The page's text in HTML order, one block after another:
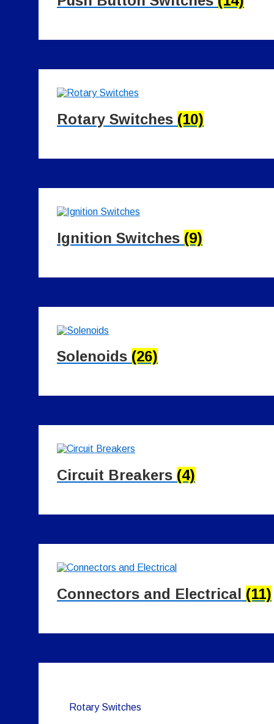
Rotary Switches (10)
Ignition Switches (9)
Solenoids (26)
Circuit Breakers (4)
Connectors and Electrical (11)
Rotary Switches